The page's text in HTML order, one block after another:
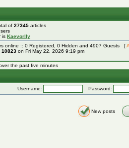
of 27345 articles
is Kaevorlly
online :: 0 Registered, 0 Hidden and 4907 Guests [
10823 on Fri May 22, 2026 9:19 pm
the past five minutes
Username: Password:
New posts